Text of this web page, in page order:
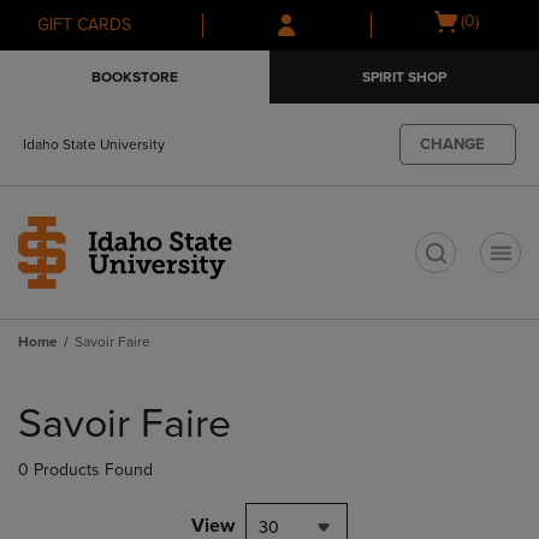
Skip
to
Skip
to
menu
GIFT CARDS
Open
(0)
BOOKSTORE SPIRIT SHOP
Idaho State University CHANGE
Home Savoir Faire
products
Savoir Faire
0 Products Found
View 30